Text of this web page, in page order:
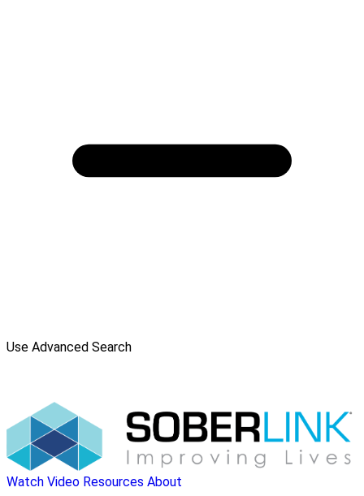
Use Advanced Search
Watch Video Resources About